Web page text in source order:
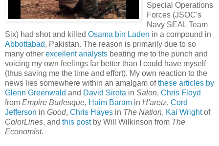
Special Operations
Forces (JSOC's
Navy SEAL Team
Six) had shot and killed Osama bin Laden in a compound in
Abbottabad, Pakistan. The reason is primarily due to so
many other excellent analysts beating me to the punch and
voicing my own feelings far better than I could have myself
(thus saving me the time and effort). My own reaction to the
news lies somewhere within an amalgam ofthese articles by
Glenn Greenwald and David Sirota in Salon, Chris Floyd
from Empire Burlesque, Haim Baram in H'aretz, Cord
Jefferson in Good, Chris Hayes in The Nation, Kai Wrightof
ColorLines, and this postby Will Wilkinson from The
Economist.